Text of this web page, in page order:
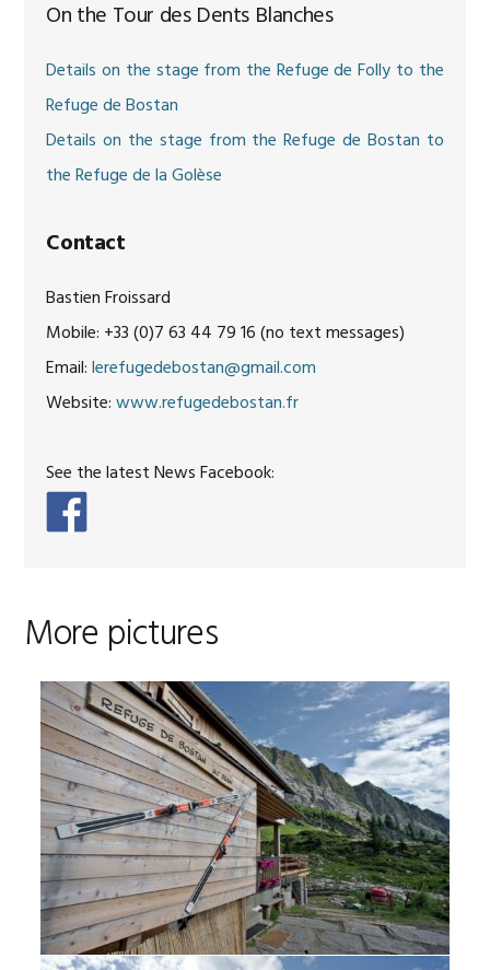
On the Tour des Dents Blanches
Details on the stage from the Refuge de Folly to the
Refuge de Bostan
Details on the stage from the Refuge de Bostan to
the Refuge de la Golèse
Contact
Bastien Froissard
Mobile: +33 (0)7 63 44 79 16 (no text messages)
Email:lerefugedebostan@gmail.com
Website:www.refugedebostan.fr
See the latest News Facebook:
More pictures